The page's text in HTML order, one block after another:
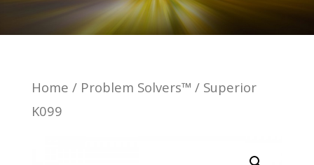
Home / Problem Solvers™ / Superior
K099